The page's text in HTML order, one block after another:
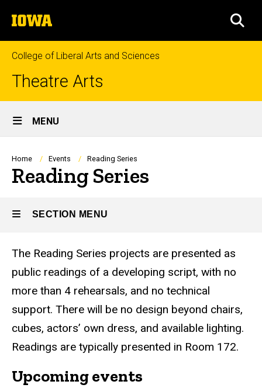
to
content
The
University
of
Iowa
College of Liberal Arts and Sciences
Theatre Arts
Site
Main
Navigation
MENU
Breadcrumb
Home Events Reading Series
Reading Series
SECTION MENU
Main
navigation
The Reading Series projects are presented as
public readings of a developing script, with no
more than 4 rehearsals, and no technical
support. There will be no design beyond chairs,
cubes, actors’ own dress, and available lighting.
Readings are typically presented in Room 172.
Upcoming events